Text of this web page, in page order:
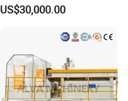
US$30,000.00